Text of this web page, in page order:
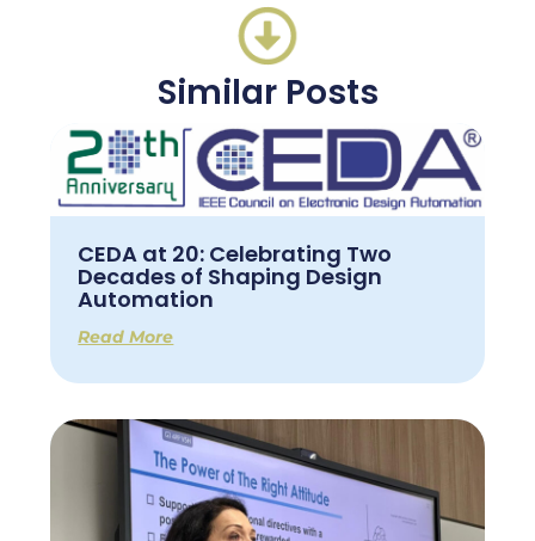
Similar Posts
CEDA at 20: Celebrating Two
Decades of Shaping Design
Automation
Read More